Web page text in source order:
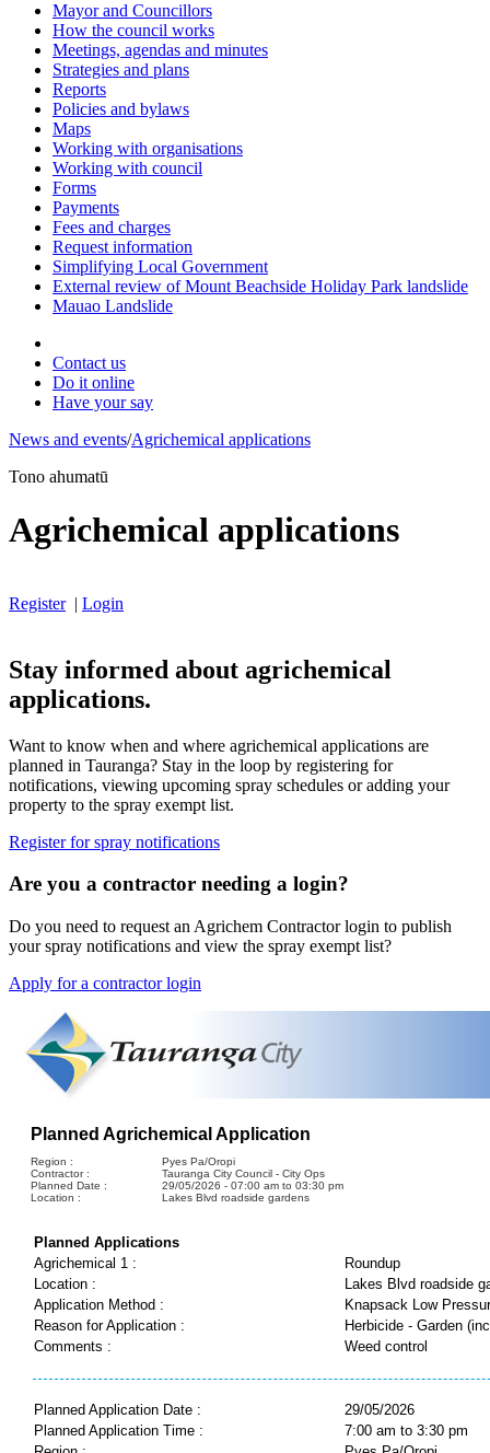
Mayor and Councillors
How the council works
Meetings, agendas and minutes
Strategies and plans
Reports
Policies and bylaws
Maps
Working with organisations
Working with council
Forms
Payments
Fees and charges
Request information
Simplifying Local Government
External review of Mount Beachside Holiday Park landslide
Mauao Landslide
Contact us
Do it online
Have your say
News and events/Agrichemical applications
Tono ahumatū
Agrichemical applications
Register | Login
Stay informed about agrichemical
applications.
Want to know when and where agrichemical applications are
planned in Tauranga? Stay in the loop by registering for
notifications, viewing upcoming spray schedules or adding your
property to the spray exempt list.
Register for spray notifications
Are you a contractor needing a login?
Do you need to request an Agrichem Contractor login to publish
your spray notifications and view the spray exempt list?
Apply for a contractor login
Planned Agrichemical Application
Region :
Pyes Pa/Oropi
Contractor :
Tauranga City Council - City Ops
Planned Date :
29/05/2026 - 07:00 am to 03:30 pm
Location :
Lakes Blvd roadside gardens
Planned Applications
Agrichemical 1 :
Roundup
Location :
Lakes Blvd roadside
Application Method :
Knapsack Low
Reason for Application :
Herbicide - Garden
Comments :
Weed control
Planned Application Date :
29/05/2026
Planned Application Time :
7:00 am to 3:30 pm